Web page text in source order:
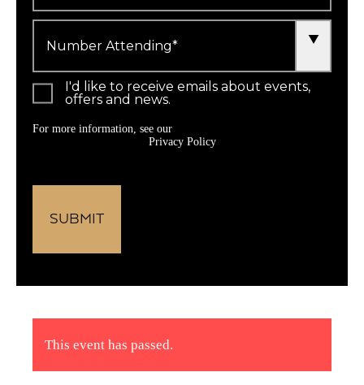
This event has passed.
Attending
*
I'd like to receive emails about events,
offers and news.
For more information, see our
Privacy Policy